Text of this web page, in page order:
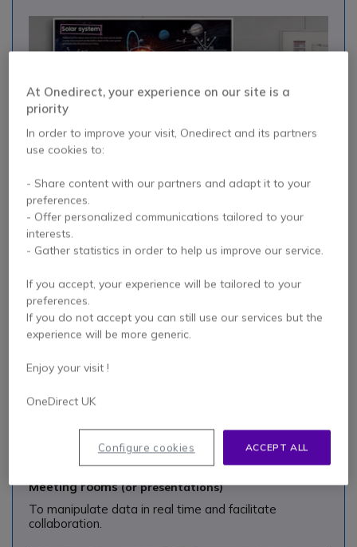
Interactive classrooms
To encourage everyone to get involved and benefit
from a variety of integrated tools.
Meeting rooms(or presentations)
To manipulate data in real time and facilitate
collaboration.
At Onedirect, your experience on our site is a
priority
In order to improve your visit, Onedirect and its partners
use cookies to:
- Share content with our partners and adapt it to your
preferences.
- Offer personalized communications tailored to your
interests.
- Gather statistics in order to help us improve our service.
If you accept, your experience will be tailored to your
preferences.
If you do not accept you can still use our services but the
experience will be more generic.
Enjoy your visit !
OneDirect UK
ACCEPT ALL
Configure cookies